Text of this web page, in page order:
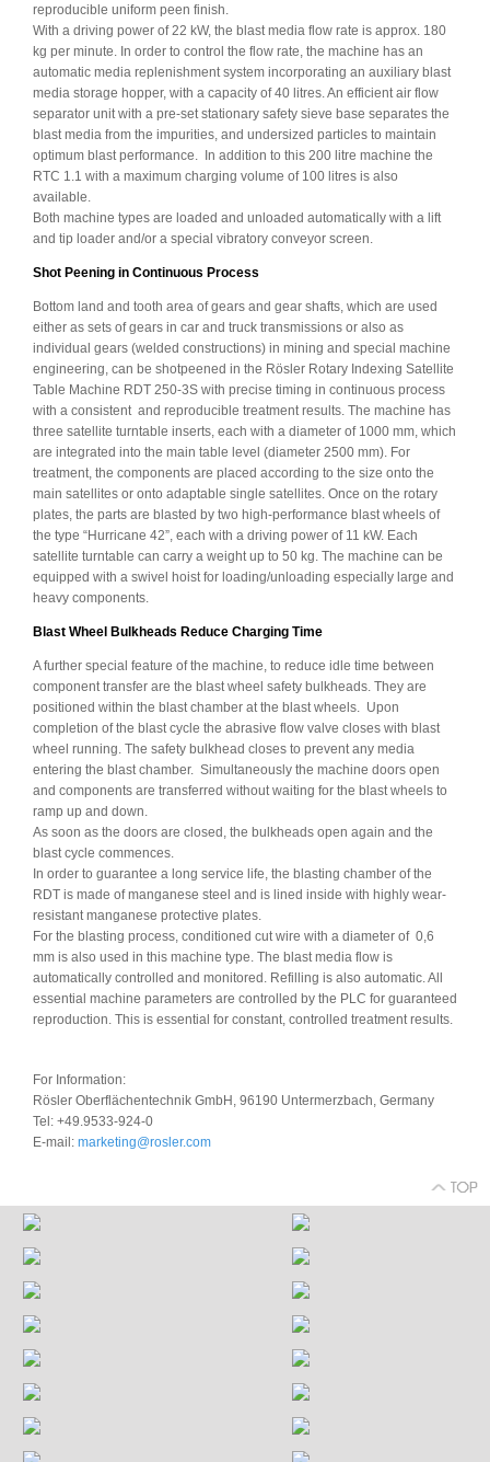
reproducible uniform peen finish.
With a driving power of 22 kW, the blast media flow rate is approx. 180
kg per minute. In order to control the flow rate, the machine has an
automatic media replenishment system incorporating an auxiliary blast
media storage hopper, with a capacity of 40 litres. An efficient air flow
separator unit with a pre-set stationary safety sieve base separates the
blast media from the impurities, and undersized particles to maintain
optimum blast performance. In addition to this 200 litre machine the
RTC 1.1 with a maximum charging volume of 100 litres is also
available.
Both machine types are loaded and unloaded automatically with a lift
and tip loader and/or a special vibratory conveyor screen.
Shot Peening in Continuous Process
Bottom land and tooth area of gears and gear shafts, which are used
either as sets of gears in car and truck transmissions or also as
individual gears (welded constructions) in mining and special machine
engineering, can be shotpeened in the Rösler Rotary Indexing Satellite
Table Machine RDT 250-3S with precise timing in continuous process
with a consistent and reproducible treatment results. The machine has
three satellite turntable inserts, each with a diameter of 1000 mm, which
are integrated into the main table level (diameter 2500 mm). For
treatment, the components are placed according to the size onto the
main satellites or onto adaptable single satellites. Once on the rotary
plates, the parts are blasted by two high-performance blast wheels of
the type “Hurricane 42”, each with a driving power of 11 kW. Each
satellite turntable can carry a weight up to 50 kg. The machine can be
equipped with a swivel hoist for loading/unloading especially large and
heavy components.
Blast Wheel Bulkheads Reduce Charging Time
A further special feature of the machine, to reduce idle time between
component transfer are the blast wheel safety bulkheads. They are
positioned within the blast chamber at the blast wheels. Upon
completion of the blast cycle the abrasive flow valve closes with blast
wheel running. The safety bulkhead closes to prevent any media
entering the blast chamber. Simultaneously the machine doors open
and components are transferred without waiting for the blast wheels to
ramp up and down.
As soon as the doors are closed, the bulkheads open again and the
blast cycle commences.
In order to guarantee a long service life, the blasting chamber of the
RDT is made of manganese steel and is lined inside with highly wear-
resistant manganese protective plates.
For the blasting process, conditioned cut wire with a diameter of 0,6
mm is also used in this machine type. The blast media flow is
automatically controlled and monitored. Refilling is also automatic. All
essential machine parameters are controlled by the PLC for guaranteed
reproduction. This is essential for constant, controlled treatment results.
For Information:
Rösler Oberflächentechnik GmbH, 96190 Untermerzbach, Germany
Tel: +49.9533-924-0
E-mail: marketing@rosler.com